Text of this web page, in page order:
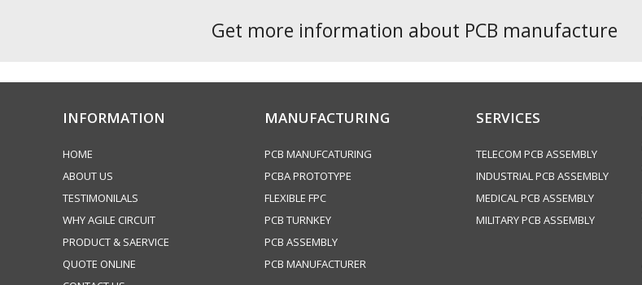
Get more information about PCB manufacture
INFORMATION
HOME
ABOUT US
TESTIMONILALS
WHY AGILE CIRCUIT
PRODUCT & SAERVICE
QUOTE ONLINE
MANUFACTURING
PCB MANUFCATURING
PCBA PROTOTYPE
FLEXIBLE FPC
PCB TURNKEY
PCB ASSEMBLY
PCB MANUFACTURER
SERVICES
TELECOM PCB ASSEMBLY
INDUSTRIAL PCB ASSEMBLY
MEDICAL PCB ASSEMBLY
MILITARY PCB ASSEMBLY